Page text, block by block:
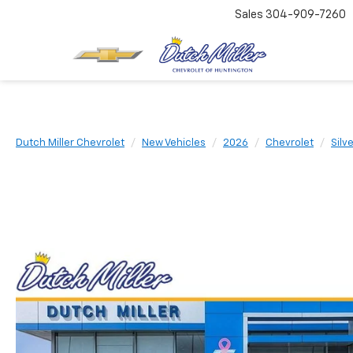
Sales 304-909-7260
Dutch Miller Chevrolet New Vehicles 2026 Chevrolet